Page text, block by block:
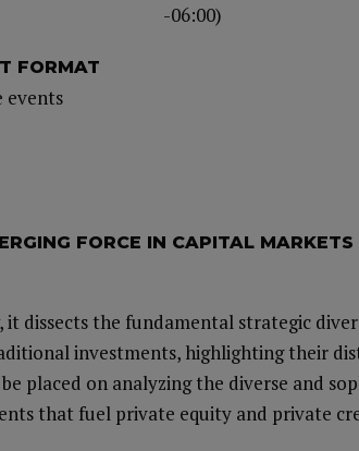
-06:00)
FORMAT
events
FORCE IN CAPITAL MARKETS
it dissects the fundamental strategic
investments, highlighting their
placed on analyzing the diverse and
that fuel private equity and private